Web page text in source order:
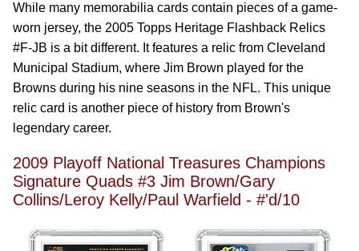
While many memorabilia cards contain pieces of a game-
worn jersey, the 2005 Topps Heritage Flashback Relics
#F-JB is a bit different. It features a relic from Cleveland
Municipal Stadium, where Jim Brown played for the
Browns during his nine seasons in the NFL. This unique
relic card is another piece of history from Brown's
legendary career.
2009 Playoff National Treasures Champions
Signature Quads #3 Jim Brown/Gary
Collins/Leroy Kelly/Paul Warfield - #'d/10